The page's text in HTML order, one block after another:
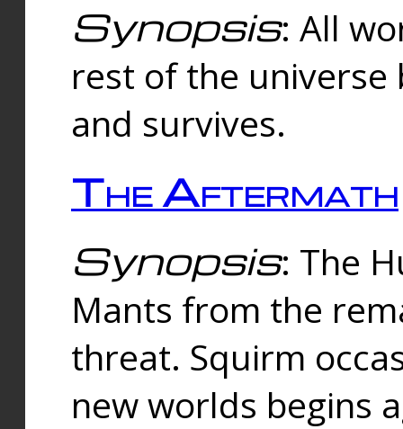
Synopsis: All
rest of the universe
and survives.
The Aftermath
Synopsis: The
Mants from the
threat. Squirm
new worlds begins